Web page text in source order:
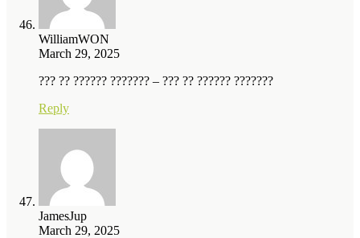
WilliamWON
March 29, 2025
??? ?? ?????? ??????? – ??? ?? ?????? ???????
Reply
JamesJup
March 29, 2025